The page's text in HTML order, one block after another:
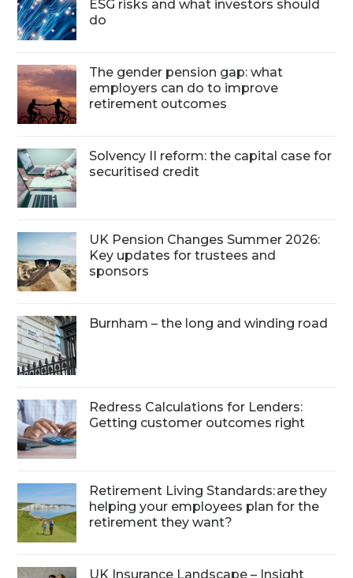
ESG risks and what investors should
do
The gender pension gap: what
employers can do to improve
retirement outcomes
Solvency II reform: the capital case for
securitised credit
UK Pension Changes Summer 2026:
Key updates for trustees and
sponsors
Burnham – the long and winding road
Redress Calculations for Lenders:
Getting customer outcomes right
Retirement Living Standards: are they
helping your employees plan for the
retirement they want?
UK Insurance Landscape – Insight